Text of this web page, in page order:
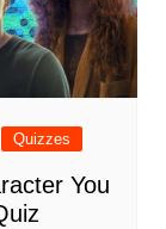
Quizzes
You